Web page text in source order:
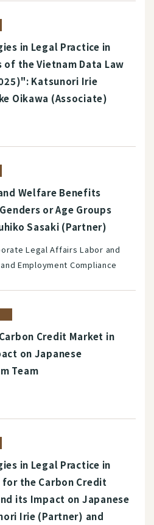
in Legal Practice in
of the Vietnam Data Law
Katsunori Irie
Oikawa (Associate)
Welfare Benefits
or Age Groups
Sasaki (Partner)
Legal Affairs Labor and
Employment Compliance
Credit Market in
on Japanese
Team
in Legal Practice in
the Carbon Credit
its Impact on Japanese
Irie (Partner) and